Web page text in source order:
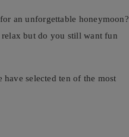
an unforgettable honeymoon?
but do you still want fun
selected ten of the most